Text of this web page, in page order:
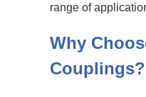
range of
Why
Couplings?